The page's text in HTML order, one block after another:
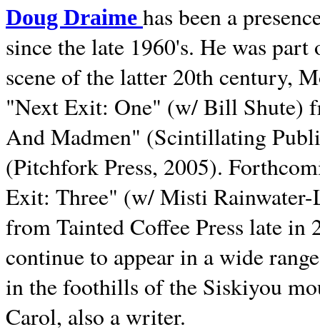
Doug Draime has been a
since the late 1960's. He was
scene of the latter 20th century,
"Next Exit: One" (w/ Bill Shute)
And Madmen" (Scintillating
(Pitchfork Press, 2005).
Exit: Three" (w/ Misti
from Tainted Coffee Press late in
continue to appear in a wide
in the foothills of the Siskiyou
Carol, also a writer.